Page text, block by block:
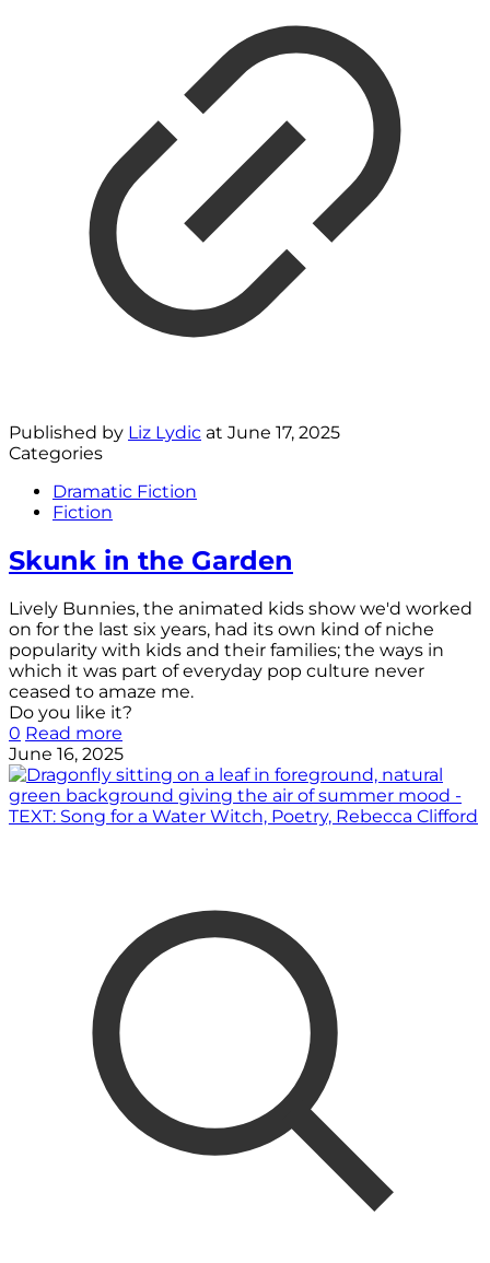
Published by Liz Lydic at June 17, 2025
Categories
Dramatic Fiction
Fiction
Skunk in the Garden
Lively Bunnies, the animated kids show we'd worked
on for the last six years, had its own kind of niche
popularity with kids and their families; the ways in
which it was part of everyday pop culture never
ceased to amaze me.
Do you like it?
0 Read more
June 16, 2025